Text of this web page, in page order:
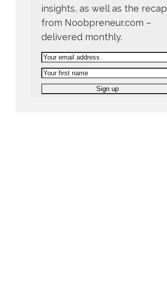
insights, as well as the recap
from Noobpreneur.com –
delivered monthly.